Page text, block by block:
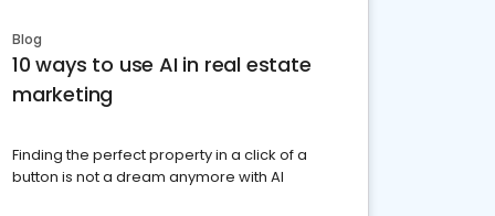
Blog
10 ways to use AI in real estate
marketing
Finding the perfect property in a click of a
button is not a dream anymore with AI